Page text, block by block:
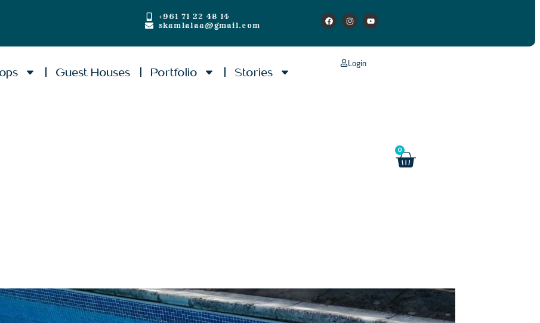
+961 71 22 48 14
skamlalaa@gmail.com
Guest Houses Portfolio Stories Login
0